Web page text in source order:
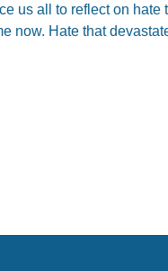
us all to reflect on hate
now. Hate that